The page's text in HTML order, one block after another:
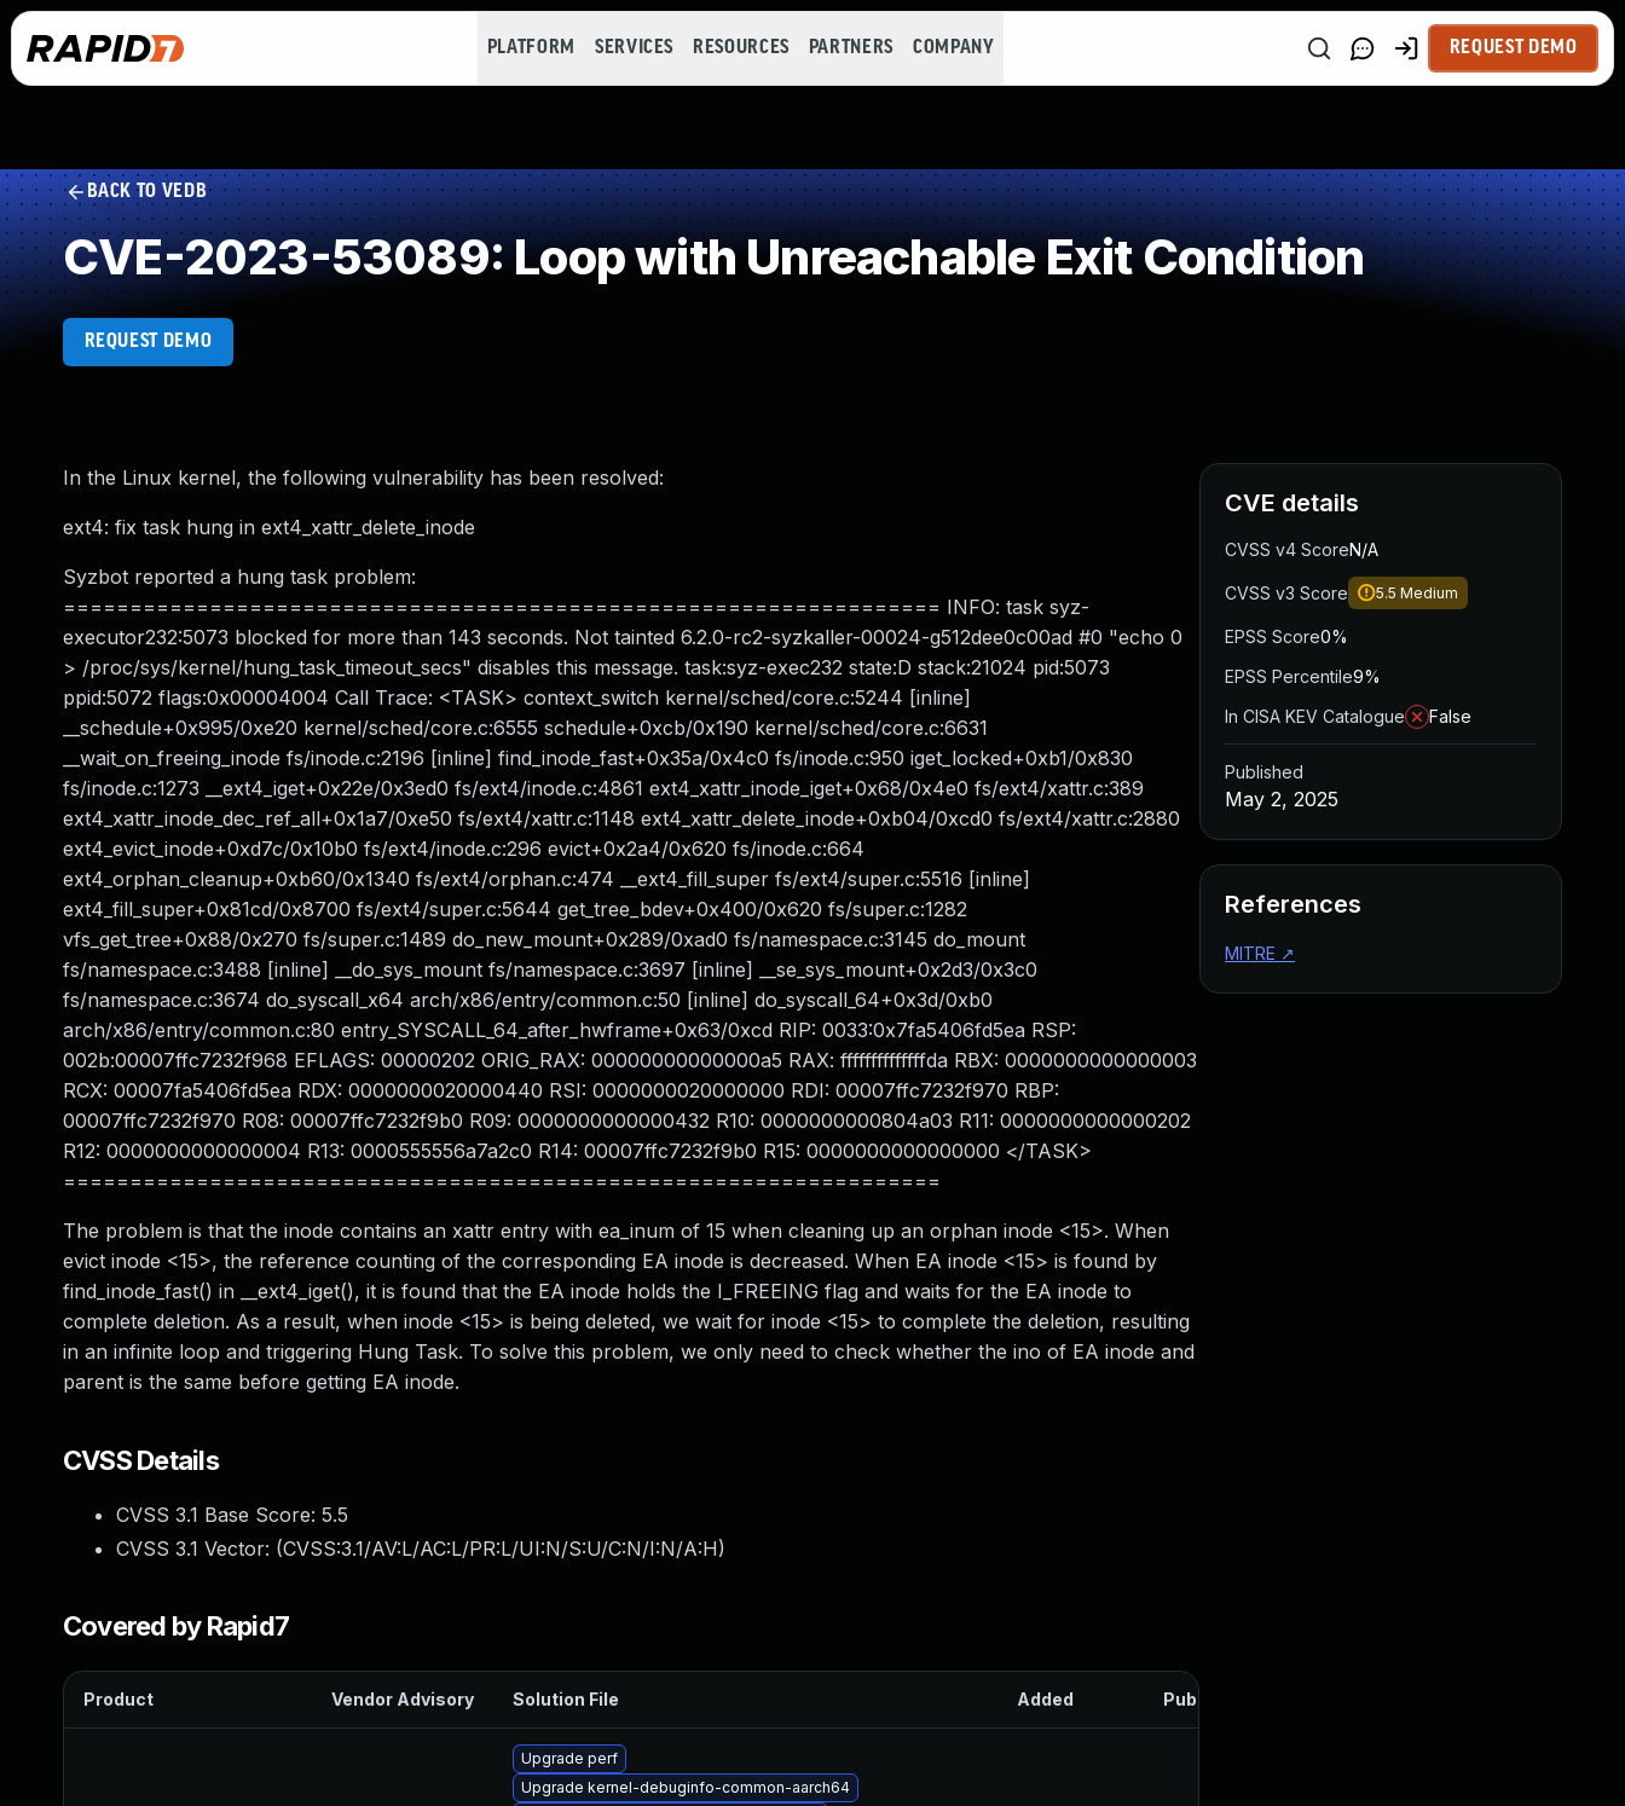
PLATFORM SERVICES RESOURCES PARTNERS COMPANY REQUEST DEMO
BACK TO VEDB
CVE-2023-53089: Loop with Unreachable Exit Condition
REQUEST DEMO
In the Linux kernel, the following vulnerability has been resolved:
ext4: fix task hung in ext4_xattr_delete_inode
Syzbot reported a hung task problem:
================================================================== INFO: task syz-
executor232:5073 blocked for more than 143 seconds. Not tainted 6.2.0-rc2-syzkaller-00024-g512dee0c00ad #0 "echo 0
> /proc/sys/kernel/hung_task_timeout_secs" disables this message. task:syz-exec232 state:D stack:21024 pid:5073
ppid:5072 flags:0x00004004 Call Trace: <TASK> context_switch kernel/sched/core.c:5244 [inline]
__schedule+0x995/0xe20 kernel/sched/core.c:6555 schedule+0xcb/0x190 kernel/sched/core.c:6631
__wait_on_freeing_inode fs/inode.c:2196 [inline] find_inode_fast+0x35a/0x4c0 fs/inode.c:950 iget_locked+0xb1/0x830
fs/inode.c:1273 __ext4_iget+0x22e/0x3ed0 fs/ext4/inode.c:4861 ext4_xattr_inode_iget+0x68/0x4e0 fs/ext4/xattr.c:389
ext4_xattr_inode_dec_ref_all+0x1a7/0xe50 fs/ext4/xattr.c:1148 ext4_xattr_delete_inode+0xb04/0xcd0 fs/ext4/xattr.c:2880
ext4_evict_inode+0xd7c/0x10b0 fs/ext4/inode.c:296 evict+0x2a4/0x620 fs/inode.c:664
ext4_orphan_cleanup+0xb60/0x1340 fs/ext4/orphan.c:474 __ext4_fill_super fs/ext4/super.c:5516 [inline]
ext4_fill_super+0x81cd/0x8700 fs/ext4/super.c:5644 get_tree_bdev+0x400/0x620 fs/super.c:1282
vfs_get_tree+0x88/0x270 fs/super.c:1489 do_new_mount+0x289/0xad0 fs/namespace.c:3145 do_mount
fs/namespace.c:3488 [inline] __do_sys_mount fs/namespace.c:3697 [inline] __se_sys_mount+0x2d3/0x3c0
fs/namespace.c:3674 do_syscall_x64 arch/x86/entry/common.c:50 [inline] do_syscall_64+0x3d/0xb0
arch/x86/entry/common.c:80 entry_SYSCALL_64_after_hwframe+0x63/0xcd RIP: 0033:0x7fa5406fd5ea RSP:
002b:00007ffc7232f968 EFLAGS: 00000202 ORIG_RAX: 00000000000000a5 RAX: ffffffffffffffda RBX: 0000000000000003
RCX: 00007fa5406fd5ea RDX: 0000000020000440 RSI: 0000000020000000 RDI: 00007ffc7232f970 RBP:
00007ffc7232f970 R08: 00007ffc7232f9b0 R09: 0000000000000432 R10: 0000000000804a03 R11: 0000000000000202
R12: 0000000000000004 R13: 0000555556a7a2c0 R14: 00007ffc7232f9b0 R15: 0000000000000000 </TASK>
==================================================================
The problem is that the inode contains an xattr entry with ea_inum of 15 when cleaning up an orphan inode <15>. When
evict inode <15>, the reference counting of the corresponding EA inode is decreased. When EA inode <15> is found by
find_inode_fast() in __ext4_iget(), it is found that the EA inode holds the I_FREEING flag and waits for the EA inode to
complete deletion. As a result, when inode <15> is being deleted, we wait for inode <15> to complete the deletion, resulting
in an infinite loop and triggering Hung Task. To solve this problem, we only need to check whether the ino of EA inode and
parent is the same before getting EA inode.
CVSS Details
CVSS 3.1 Base Score: 5.5
CVSS 3.1 Vector: (CVSS:3.1/AV:L/AC:L/PR:L/UI:N/S:U/C:N/I:N/A:H)
Covered by Rapid7
Product Vendor Advisory Solution File Added Published
Upgrade perf
Upgrade kernel-debuginfo-common-aarch64
CVE details
CVSS v4 ScoreN/A
CVSS v3 Score 5.5 Medium
EPSS Score0%
EPSS Percentile9%
In CISA KEV Catalogue
False
Published
May 2, 2025
References
MITRE ↗